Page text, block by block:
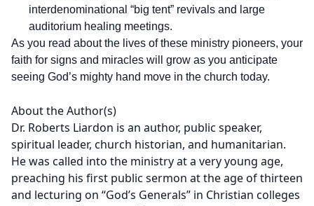
interdenominational “big tent” revivals and large
auditorium healing meetings.
As you read about the lives of these ministry pioneers, your
faith for signs and miracles will grow as you anticipate
seeing God’s mighty hand move in the church today.
About the Author(s)
Dr. Roberts Liardon is an author, public speaker,
spiritual leader, church historian, and humanitarian.
He was called into the ministry at a very young age,
preaching his first public sermon at the age of thirteen
and lecturing on “God’s Generals” in Christian colleges